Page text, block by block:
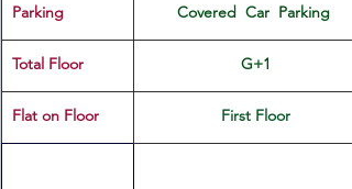
Parking Covered  Car  Parking
Total Floor G+1
Flat on Floor First Floor